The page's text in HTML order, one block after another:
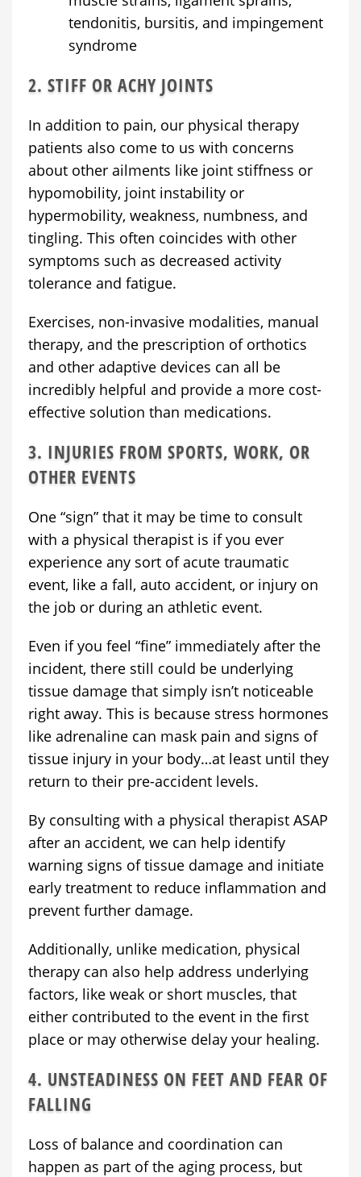
tendonitis, bursitis, and impingement
syndrome
2. STIFF OR ACHY JOINTS
In addition to pain, our physical therapy
patients also come to us with concerns
about other ailments like joint stiffness or
hypomobility, joint instability or
hypermobility, weakness, numbness, and
tingling. This often coincides with other
symptoms such as decreased activity
tolerance and fatigue.
Exercises, non-invasive modalities, manual
therapy, and the prescription of orthotics
and other adaptive devices can all be
incredibly helpful and provide a more cost-
effective solution than medications.
3. INJURIES FROM SPORTS, WORK, OR
OTHER EVENTS
One “sign” that it may be time to consult
with a physical therapist is if you ever
experience any sort of acute traumatic
event, like a fall, auto accident, or injury on
the job or during an athletic event.
Even if you feel “fine” immediately after the
incident, there still could be underlying
tissue damage that simply isn’t noticeable
right away. This is because stress hormones
like adrenaline can mask pain and signs of
tissue injury in your body…at least until they
return to their pre-accident levels.
By consulting with a physical therapist ASAP
after an accident, we can help identify
warning signs of tissue damage and initiate
early treatment to reduce inflammation and
prevent further damage.
Additionally, unlike medication, physical
therapy can also help address underlying
factors, like weak or short muscles, that
either contributed to the event in the first
place or may otherwise delay your healing.
4. UNSTEADINESS ON FEET AND FEAR OF
FALLING
Loss of balance and coordination can
happen as part of the aging process, but